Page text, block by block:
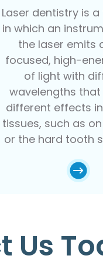
Laser dentistry is
in which an
the laser emits
focused, high-
of light with
wavelengths
different effects
tissues, such as
or the hard tooth
Us